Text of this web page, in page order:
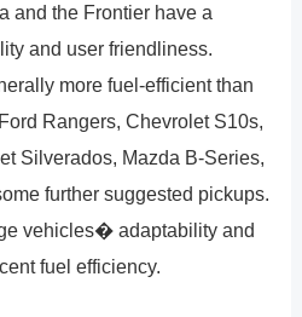
and the Frontier have a
and user friendliness.
more fuel-efficient than
Rangers, Chevrolet S10s,
Silverados, Mazda B-Series,
further suggested pickups.
vehicles� adaptability and
fuel efficiency.